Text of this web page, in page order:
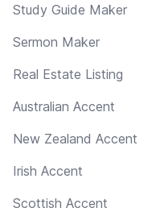
Study Guide Maker
Sermon Maker
Real Estate Listing
Australian Accent
New Zealand Accent
Irish Accent
Scottish Accent